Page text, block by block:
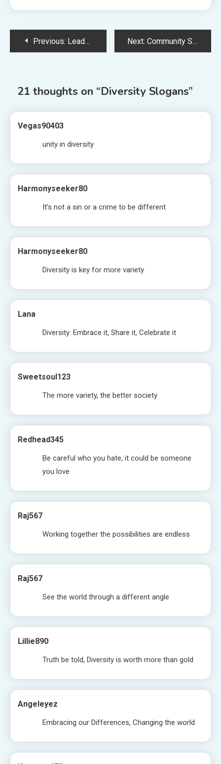
PostPrevious: Leadership Slogans Next: Community Slogans
21 thoughts on “Diversity Slogans”
Vegas90403
unity in diversity
Harmonyseeker80
It’s not a sin or a crime to be different
Harmonyseeker80
Diversity is key for more variety
Lana
Diversity: Embrace it, Share it, Celebrate it
Sweetsoul123
The more variety, the better society
Redhead345
Be careful who you hate, it could be someone
you love
Raj567
Working together the possibilities are endless
Raj567
See the world through a different angle
Lillie890
Truth be told, Diversity is worth more than gold
Angeleyez
Embracing our Differences, Changing the world